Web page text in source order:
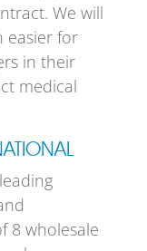
We will
easier for
in their
medical
8 wholesale